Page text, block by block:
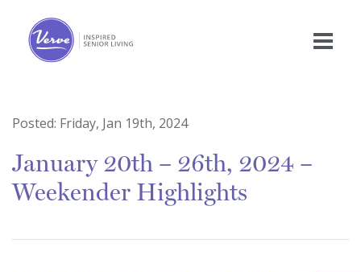
Posted: Friday, Jan 19th, 2024
January 20th – 26th, 2024 –
Weekender Highlights